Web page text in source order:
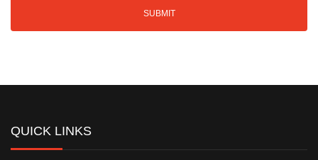
QUICK LINKS